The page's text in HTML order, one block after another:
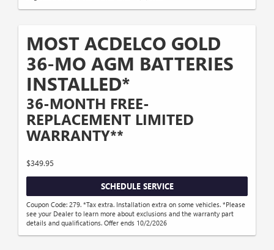
MOST ACDELCO GOLD
36-MO AGM BATTERIES
INSTALLED*
36-MONTH FREE-
REPLACEMENT LIMITED
WARRANTY**
$349.95
SCHEDULE SERVICE
Coupon Code: 279. *Tax extra. Installation extra on some vehicles. *Please
see your Dealer to learn more about exclusions and the warranty part
details and qualifications. Offer ends 10/2/2026